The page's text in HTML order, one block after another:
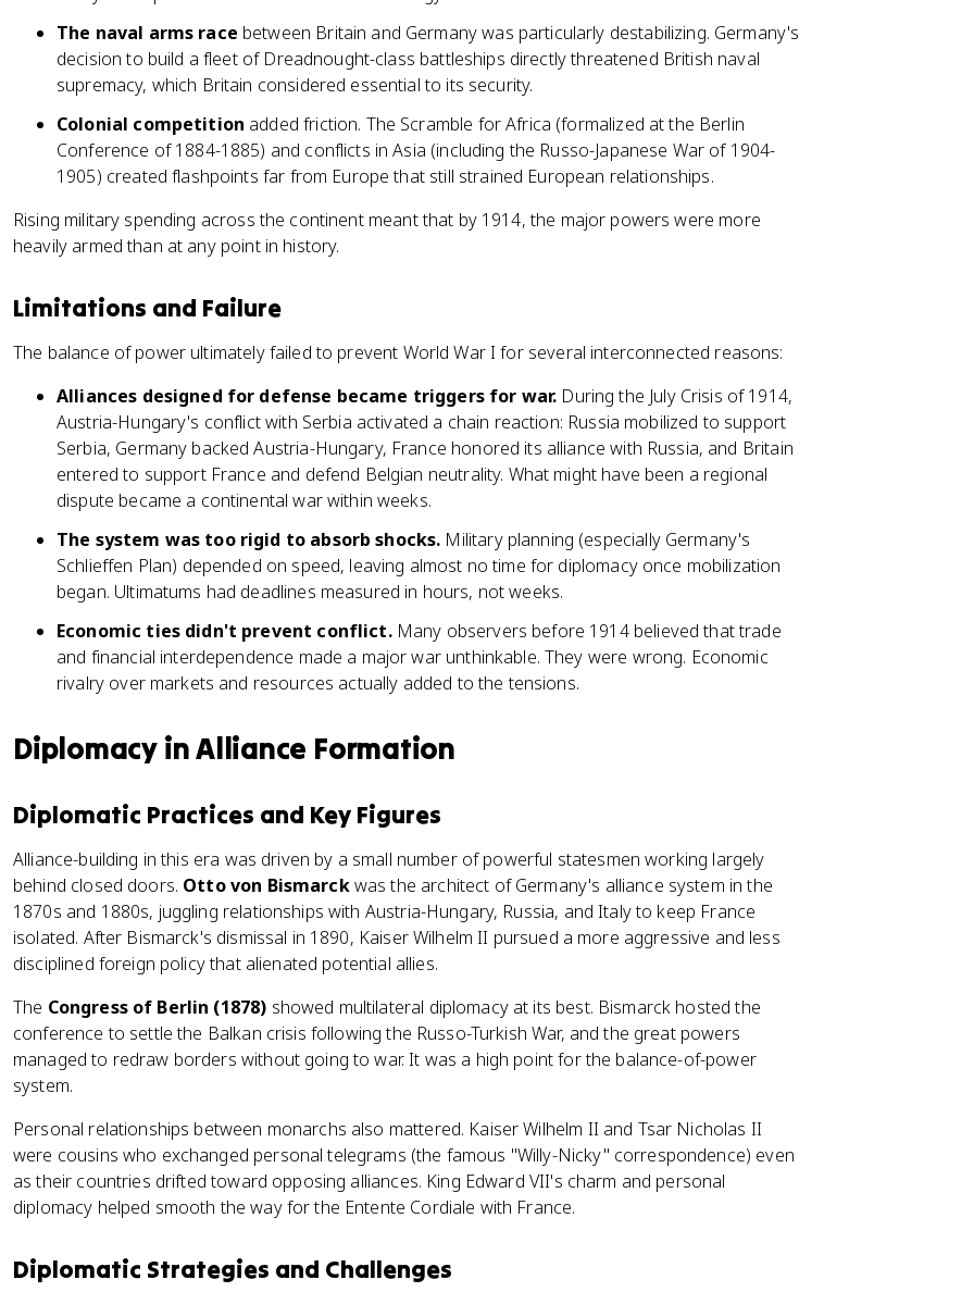
The naval arms race between Britain and Germany was particularly destabilizing. Germany's
decision to build a fleet of Dreadnought-class battleships directly threatened British naval
supremacy, which Britain considered essential to its security.
Colonial competition added friction. The Scramble for Africa (formalized at the Berlin
Conference of 1884-1885) and conflicts in Asia (including the Russo-Japanese War of 1904-
1905) created flashpoints far from Europe that still strained European relationships.
Rising military spending across the continent meant that by 1914, the major powers were more
heavily armed than at any point in history.
Limitations and Failure
The balance of power ultimately failed to prevent World War I for several interconnected reasons:
Alliances designed for defense became triggers for war. During the July Crisis of 1914,
Austria-Hungary's conflict with Serbia activated a chain reaction: Russia mobilized to support
Serbia, Germany backed Austria-Hungary, France honored its alliance with Russia, and Britain
entered to support France and defend Belgian neutrality. What might have been a regional
dispute became a continental war within weeks.
The system was too rigid to absorb shocks. Military planning (especially Germany's
Schlieffen Plan) depended on speed, leaving almost no time for diplomacy once mobilization
began. Ultimatums had deadlines measured in hours, not weeks.
Economic ties didn't prevent conflict.Many observers before 1914 believed that trade
and financial interdependence made a major war unthinkable. They were wrong. Economic
rivalry over markets and resources actually added to the tensions.
Diplomacy in Alliance Formation
Diplomatic Practices and Key Figures
Alliance-building in this era was driven by a small number of powerful statesmen working largely
behind closed doors. Otto von Bismarckwas the architect of Germany's alliance system in the
1870s and 1880s, juggling relationships with Austria-Hungary, Russia, and Italy to keep France
isolated. After Bismarck's dismissal in 1890, Kaiser Wilhelm II pursued a more aggressive and less
disciplined foreign policy that alienated potential allies.
The Congress of Berlin (1878) showed multilateral diplomacy at its best. Bismarck hosted the
conference to settle the Balkan crisis following the Russo-Turkish War, and the great powers
managed to redraw borders without going to war. It was a high point for the balance-of-power
system.
Personal relationships between monarchs also mattered. Kaiser Wilhelm II and Tsar Nicholas II
were cousins who exchanged personal telegrams (the famous "Willy-Nicky" correspondence) even
as their countries drifted toward opposing alliances. King Edward VII's charm and personal
diplomacy helped smooth the way for the Entente Cordiale with France.
Diplomatic Strategies and Challenges